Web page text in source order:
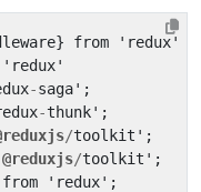
} from ' redux'
' redux'
-saga' ;
-thunk' ;
/toolkit ' ;
@reduxjs/toolkit ' ;
from ' redux' ;